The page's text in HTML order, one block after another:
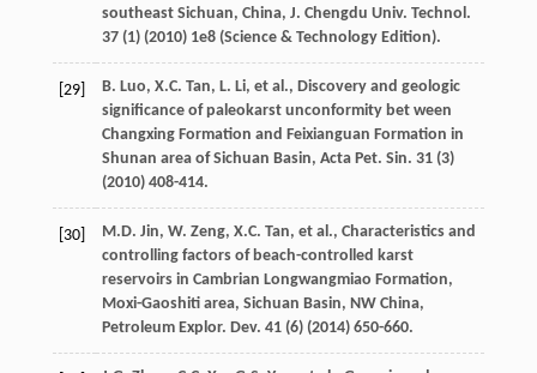
southeast Sichuan, China, J. Chengdu Univ. Technol .
37(1) (2010) 1e8 (Science & Technology Edition).
[29] B. Luo, X.C. Tan, L. Li, et al., Discovery and geologic
significance of paleokarst unconformity bet ween
Changxing Formation and Feixianguan Formation in
Shunan area of Sichuan Basin, Acta Pet. Sin. 31(3)
(2010) 408-414.
[30] M.D. Jin, W. Zeng, X.C. Tan, et al., Characteristics and
controlling factors of beach-controlled karst
reservoirs in Cambrian Longwangmiao Formation,
Moxi-Gaoshiti area, Sichuan Basin, NW China,
Petroleum Explor. Dev. 41(6) (2014) 650-660.